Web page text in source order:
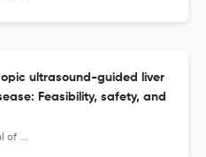
ultrasound-guided liver
Feasibility, safety, and